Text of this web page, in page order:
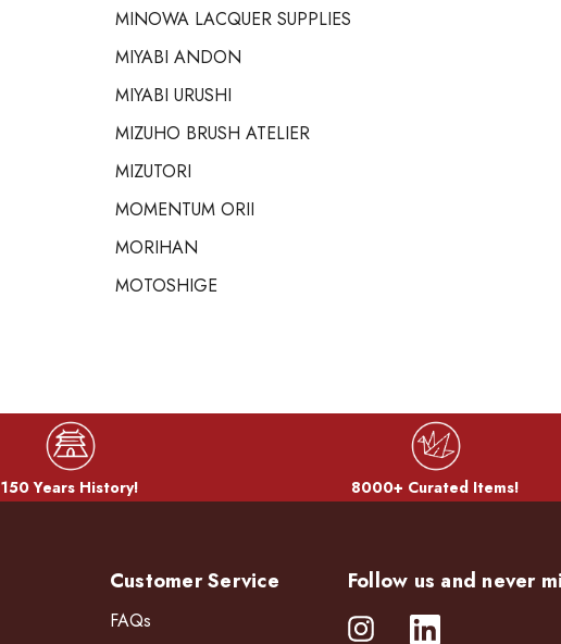
MINOWA LACQUER SUPPLIES
MIYABI ANDON
MIYABI URUSHI
MIZUHO BRUSH ATELIER
MIZUTORI
MOMENTUM ORII
MORIHAN
MOTOSHIGE
150 Years History! 8000+ Curated Items!
Customer Service
FAQs
Follow us and never